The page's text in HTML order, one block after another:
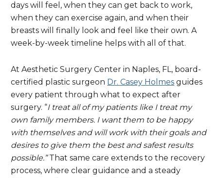
days will feel, when they can get back to work,
when they can exercise again, and when their
breasts will finally look and feel like their own. A
week-by-week timeline helps with all of that.
At Aesthetic Surgery Center in Naples, FL, board-
certified plastic surgeon Dr. Casey Holmes guides
every patient through what to expect after
surgery. “I treat all of my patients like I treat my
own family members. I want them to be happy
with themselves and will work with their goals and
desires to give them the best and safest results
possible.”That same care extends to the recovery
process, where clear guidance and a steady